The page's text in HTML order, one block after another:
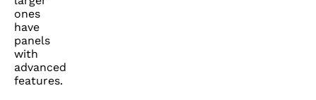
ones
have
panels
with
advanced
features.